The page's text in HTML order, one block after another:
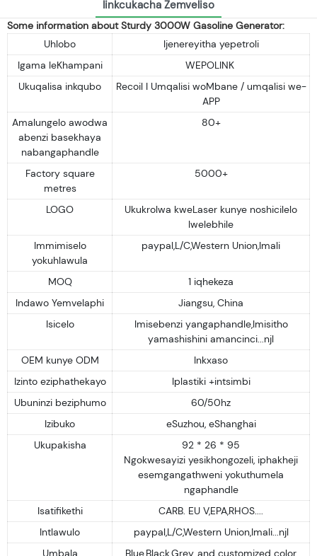
Iinkcukacha Zemveliso
Some information about Sturdy 3000W Gasoline Generator:
Uhlobo
Ijenereyitha yepetroli
Igama leKhampani
WEPOLINK
Ukuqalisa inkqubo
Recoil I Umqalisi woMbane / umqalisi we-
APP
Amalungelo awodwa
abenzi basekhaya
nabangaphandle
80+
Factory square
metres
5000+
LOGO
Ukukrolwa kweLaser kunye noshicilelo
lwelebhile
Immimiselo
yokuhlawula
paypal,L/C,Western Union,Imali
MOQ
1 iqhekeza
Indawo Yemvelaphi
Jiangsu, China
Isicelo
Imisebenzi yangaphandle,Imisitho
yamashishini amancinci...njl
OEM kunye ODM
Inkxaso
Izinto eziphathekayo
Iplastiki +intsimbi
Ubuninzi beziphumo
60/50hz
Izibuko
eSuzhou, eShanghai
Ukupakisha
92 * 26 * 95
Ngokwesayizi yesikhongozeli, iphakheji
esemgangathweni yokuthumela
ngaphandle
Isatifikethi
CARB. EU V,EPA,RHOS....
Intlawulo
paypal,L/C,Western Union,Imali...njl
Umbala
Blue,Black,Grey, and customized color